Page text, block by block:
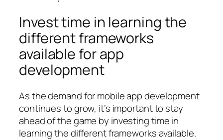
Invest time in learning the
different frameworks
available for app
development
As the demand for mobile app development
continues to grow, it’s important to stay
ahead of the game by investing time in
learning the different frameworks available.